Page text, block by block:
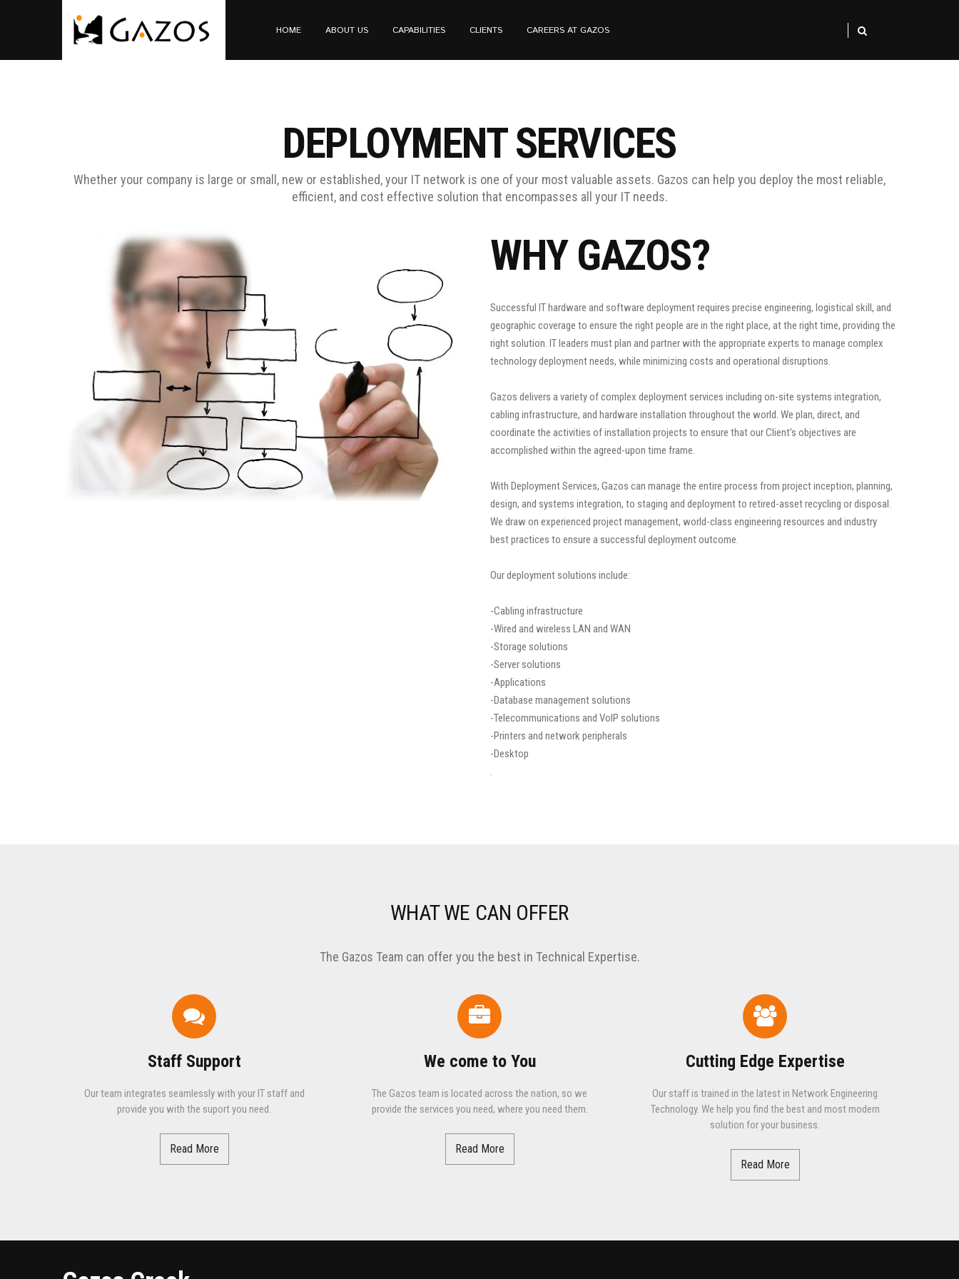
HOME ABOUT US CAPABILITIES CLIENTS CAREERS AT GAZOS
DEPLOYMENT SERVICES
Whether your company is large or small, new or established, your IT network is one of your most valuable assets. Gazos can help you deploy the most reliable,
efficient, and cost effective solution that encompasses all your IT needs.
WHY GAZOS?
Successful IT hardware and software deployment requires precise engineering, logistical skill, and
geographic coverage to ensure the right people are in the right place, at the right time, providing the
right solution. IT leaders must plan and partner with the appropriate experts to manage complex
technology deployment needs, while minimizing costs and operational disruptions.
Gazos delivers a variety of complex deployment services including on-site systems integration,
cabling infrastructure, and hardware installation throughout the world. We plan, direct, and
coordinate the activities of installation projects to ensure that our Client’s objectives are
accomplished within the agreed-upon time frame.
With Deployment Services, Gazos can manage the entire process from project inception, planning,
design, and systems integration, to staging and deployment to retired-asset recycling or disposal.
We draw on experienced project management, world-class engineering resources and industry
best practices to ensure a successful deployment outcome.
Our deployment solutions include:
-Cabling infrastructure
-Wired and wireless LAN and WAN
-Storage solutions
-Server solutions
-Applications
-Database management solutions
-Telecommunications and VoIP solutions
-Printers and network peripherals
-Desktop
.
WHAT WE CAN OFFER
The Gazos Team can offer you the best in Technical Expertise.
Staff Support
Our team integrates seamlessly with your IT staff and
provide you with the suport you need.
Read More
We come to You
The Gazos team is located across the nation, so we
provide the services you need, where you need them.
Read More
Cutting Edge Expertise
Our staff is trained in the latest in Network Engineering
Technology. We help you find the best and most modern
solution for your business.
Read More